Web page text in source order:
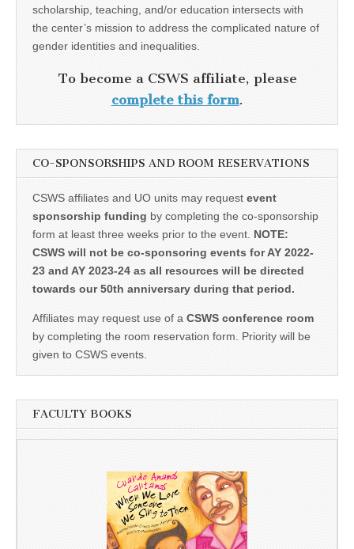
scholarship, teaching, and/or education intersects with
the center’s mission to address the complicated nature of
gender identities and inequalities.
To become a CSWS affiliate, please
complete this form.
CO-SPONSORSHIPS AND ROOM RESERVATIONS
CSWS affiliates and UO units may request event
sponsorship funding by completing the co-sponsorship
form at least three weeks prior to the event. NOTE:
CSWS will not be co-sponsoring events for AY 2022-
23 and AY 2023-24 as all resources will be directed
towards our 50th anniversary during that period.
Affiliates may request use of a CSWS conference room
by completing the room reservation form. Priority will be
given to CSWS events.
FACULTY BOOKS